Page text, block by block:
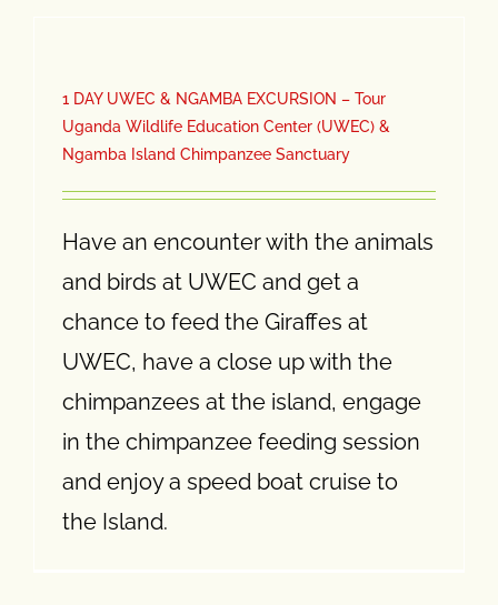
1 DAY UWEC & NGAMBA EXCURSION – Tour
Uganda Wildlife Education Center (UWEC) &
Ngamba Island Chimpanzee Sanctuary
Have an encounter with the animals
and birds at UWEC and get a
chance to feed the Giraffes at
UWEC, have a close up with the
chimpanzees at the island, engage
in the chimpanzee feeding session
and enjoy a speed boat cruise to
the Island.